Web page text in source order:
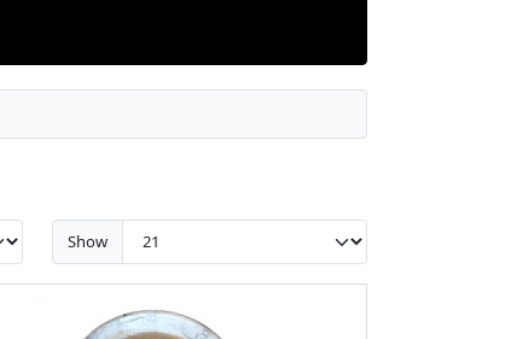
Show